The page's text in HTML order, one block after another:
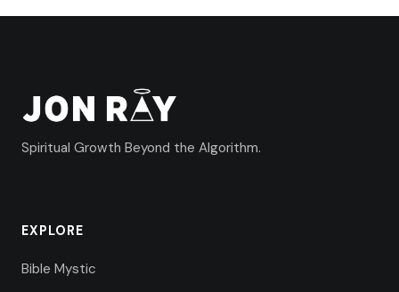
Spiritual Growth Beyond the Algorithm.
EXPLORE
Bible Mystic